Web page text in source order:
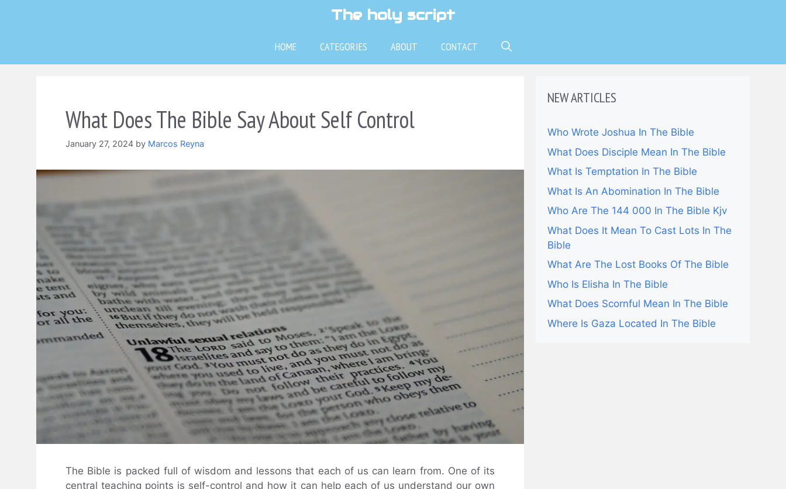
The holy script
HOME CATEGORIES ABOUT CONTACT
What Does The Bible Say About Self Control
January 27, 2024 by Marcos Reyna
The Bible is packed full of wisdom and lessons that each of us can learn from. One of its
central teaching points is self-control and how it can help each of us understand our own
NEW ARTICLES
Who Wrote Joshua In The Bible
What Does Disciple Mean In The Bible
What Is Temptation In The Bible
What Is An Abomination In The Bible
Who Are The 144 000 In The Bible Kjv
What Does It Mean To Cast Lots In The
Bible
What Are The Lost Books Of The Bible
Who Is Elisha In The Bible
What Does Scornful Mean In The Bible
Where Is Gaza Located In The Bible